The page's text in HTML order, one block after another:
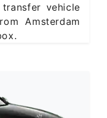
vehicle
Amsterdam